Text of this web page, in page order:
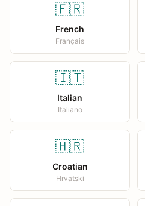
🇫🇷
French
Français
🇮🇹
Italian
Italiano
🇭🇷
Croatian
Hrvatski